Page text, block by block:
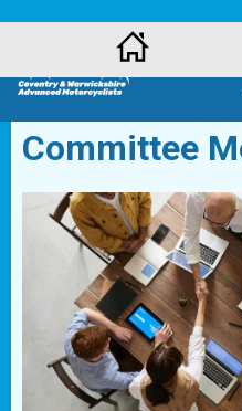
Committee